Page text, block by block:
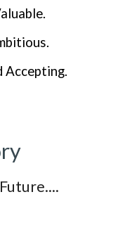
Accepting.